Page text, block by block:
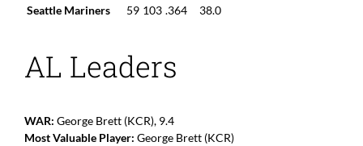
Seattle Mariners
59 103 .364 38.0
AL Leaders
WAR:George Brett (KCR), 9.4
Most Valuable Player: George Brett (KCR)